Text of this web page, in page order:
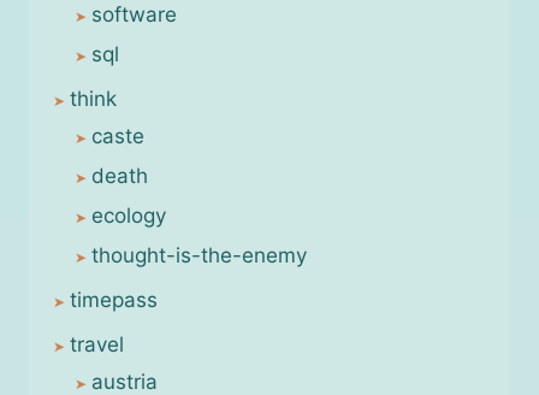
software
sql
think
caste
death
ecology
thought-is-the-enemy
timepass
travel
austria